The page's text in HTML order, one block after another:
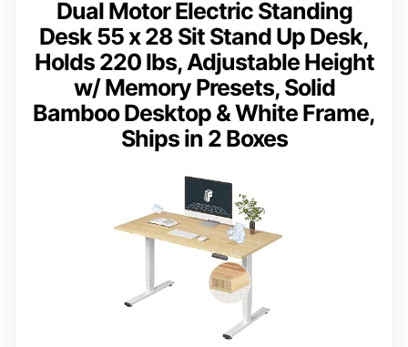
Dual Motor Electric Standing
Desk 55 x 28 Sit Stand Up Desk,
Holds 220 lbs, Adjustable Height
w/ Memory Presets, Solid
Bamboo Desktop & White Frame,
Ships in 2 Boxes